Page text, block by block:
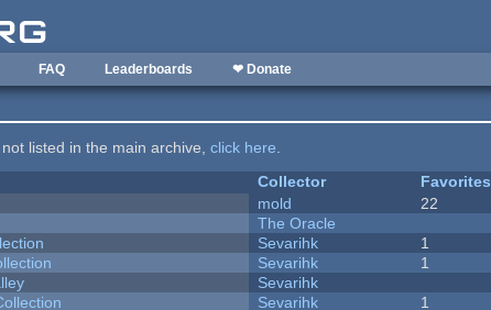
FAQ Leaderboards ❤ Donate
listed in the main archive,click here.
Collector Favorites
mold 22
The Oracle
Sevarihk 1
Sevarihk 1
Sevarihk
Sevarihk 1